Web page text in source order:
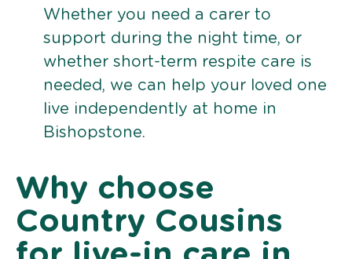
Whether you need a carer to
support during the night time, or
whether short-term respite care is
needed, we can help your loved one
live independently at home in
Bishopstone.
Why choose
Country Cousins